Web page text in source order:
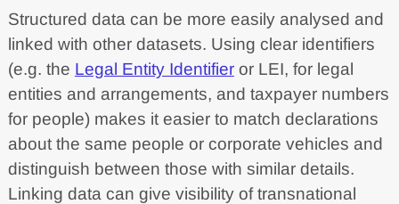
Structured data can be more easily analysed and
linked with other datasets. Using clear identifiers
(e.g. the Legal Entity Identifieror LEI, for legal
entities and arrangements, and taxpayer numbers
for people) makes it easier to match declarations
about the same people or corporate vehicles and
distinguish between those with similar details.
Linking data can give visibility of transnational